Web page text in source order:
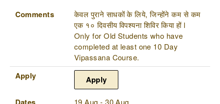
Comments
केवल पुराने साधकों के लिये, जिन्होंने कम से कम
एक १० दिवसीय विपश्यना शिविर किया हों l
Only for Old Students who have
completed at least one 10 Day
Vipassana Course.
Apply Apply